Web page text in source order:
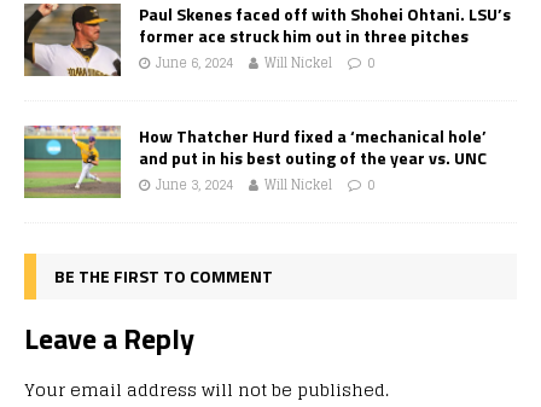
Paul Skenes faced off with Shohei Ohtani. LSU’s
former ace struck him out in three pitches
June 6, 2024 Will Nickel 0
How Thatcher Hurd fixed a ‘mechanical hole’
and put in his best outing of the year vs. UNC
June 3, 2024 Will Nickel 0
BE THE FIRST TO COMMENT
Leave a Reply
Your email address will not be published.